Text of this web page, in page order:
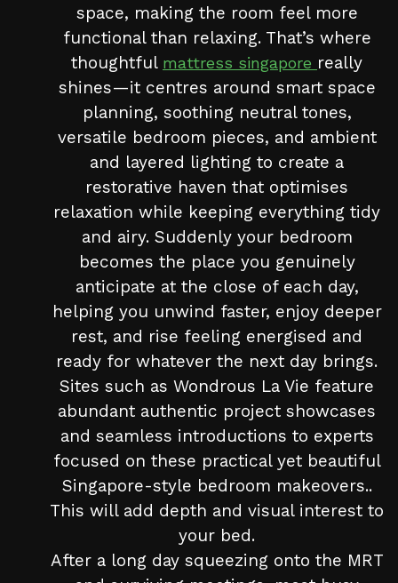
space, making the room feel more
functional than relaxing. That’s where
thoughtful mattress singapore really
shines—it centres around smart space
planning, soothing neutral tones,
versatile bedroom pieces, and ambient
and layered lighting to create a
restorative haven that optimises
relaxation while keeping everything tidy
and airy. Suddenly your bedroom
becomes the place you genuinely
anticipate at the close of each day,
helping you unwind faster, enjoy deeper
rest, and rise feeling energised and
ready for whatever the next day brings.
Sites such as Wondrous La Vie feature
abundant authentic project showcases
and seamless introductions to experts
focused on these practical yet beautiful
Singapore-style bedroom makeovers..
This will add depth and visual interest to
your bed.
After a long day squeezing onto the MRT